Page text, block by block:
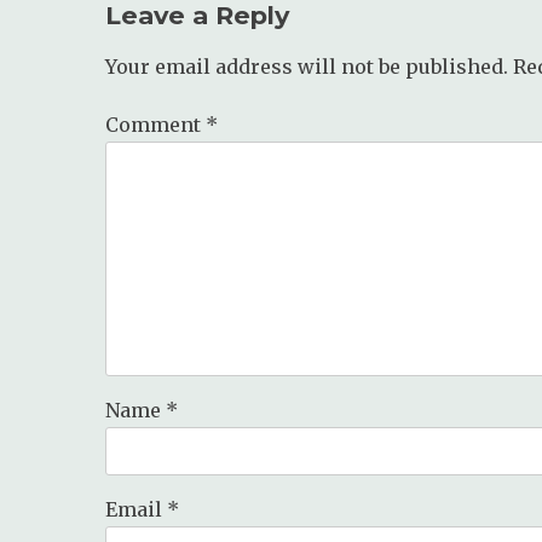
Leave a Reply
Your email address will not be published.
Comment *
Name *
Email *